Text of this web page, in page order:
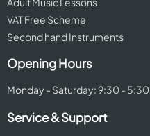
VAT Free Scheme
Second hand Instruments
Opening Hours
Monday - Saturday: 9:30 - 5:30
Service & Support